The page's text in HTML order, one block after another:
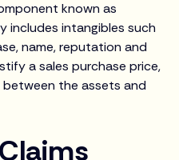
known as
includes intangibles such
name, reputation and
a sales purchase price,
the assets and